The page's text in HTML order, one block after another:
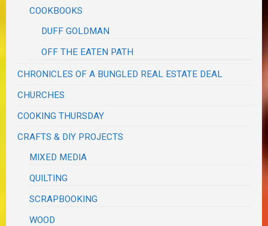
COOKBOOKS
DUFF GOLDMAN
OFF THE EATEN PATH
CHRONICLES OF A BUNGLED REAL ESTATE DEAL
CHURCHES
COOKING THURSDAY
CRAFTS & DIY PROJECTS
MIXED MEDIA
QUILTING
SCRAPBOOKING
WOOD